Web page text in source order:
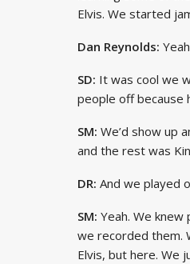
Elvis. We started
Dan Reynolds:
SD: It was cool we
people off because
SM: We’d show up
and the rest was
DR: And we played
SM: Yeah. We
we recorded them.
Elvis, but here. We